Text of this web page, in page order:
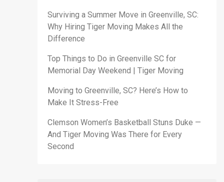
Surviving a Summer Move in Greenville, SC:
Why Hiring Tiger Moving Makes All the
Difference
Top Things to Do in Greenville SC for
Memorial Day Weekend | Tiger Moving
Moving to Greenville, SC? Here’s How to
Make It Stress-Free
Clemson Women’s Basketball Stuns Duke —
And Tiger Moving Was There for Every
Second